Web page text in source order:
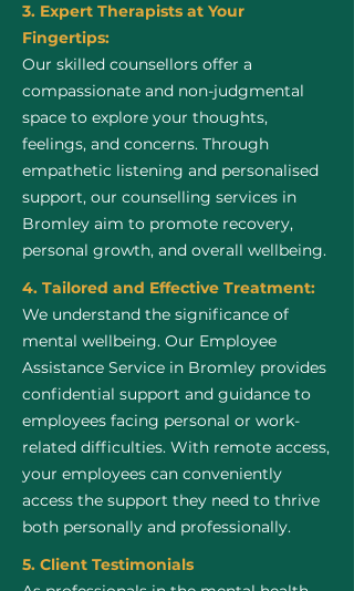
3. Expert Therapists at Your
Fingertips:
Our skilled counsellors offer a
compassionate and non-judgmental
space to explore your thoughts,
feelings, and concerns. Through
empathetic listening and personalised
support, our counselling services in
Bromley aim to promote recovery,
personal growth, and overall wellbeing.
4. Tailored and Effective Treatment:
We understand the significance of
mental wellbeing. Our Employee
Assistance Service in Bromley provides
confidential support and guidance to
employees facing personal or work-
related difficulties. With remote access,
your employees can conveniently
access the support they need to thrive
both personally and professionally.
5. Client Testimonials